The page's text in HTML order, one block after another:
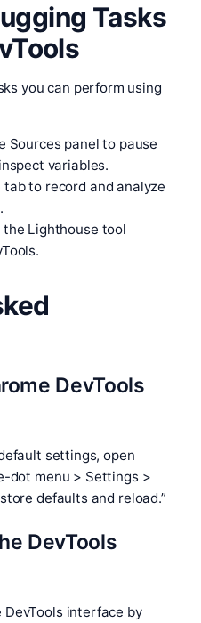
Tasks
you can perform using
Sources panel to pause
variables.
to record and analyze
Lighthouse tool
DevTools
settings, open
dot menu > Settings >
defaults and reload.”
DevTools
DevTools interface by